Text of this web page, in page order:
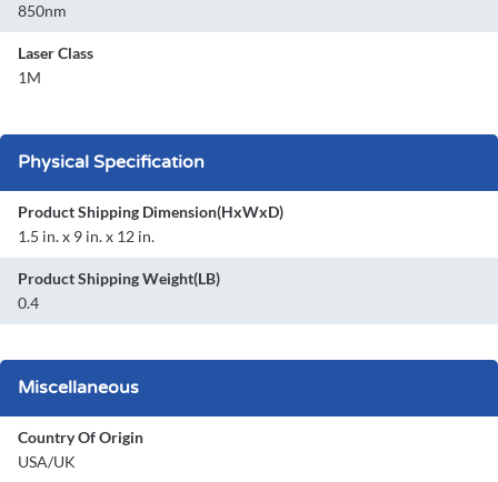
850nm
Laser Class
1M
Physical Specification
Product Shipping Dimension(HxWxD)
1.5 in. x 9 in. x 12 in.
Product Shipping Weight(LB)
0.4
Miscellaneous
Country Of Origin
USA/UK